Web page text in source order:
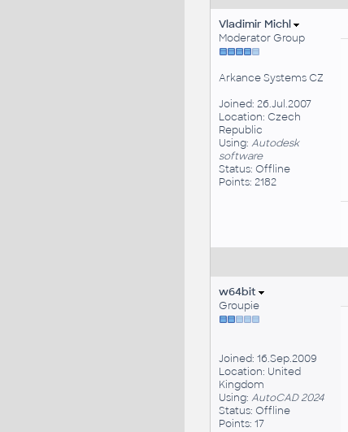
Vladimir Michl
Moderator Group
Arkance Systems CZ
Joined: 26.Jul.2007
Location: Czech
Republic
Using: Autodesk
software
Status: Offline
Points: 2182
w64bit
Groupie
Joined: 16.Sep.2009
Location: United
Kingdom
Using: AutoCAD 2024
Status: Offline
Points: 17